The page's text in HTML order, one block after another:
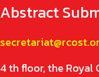
Abstract
4 th floor, the Royal